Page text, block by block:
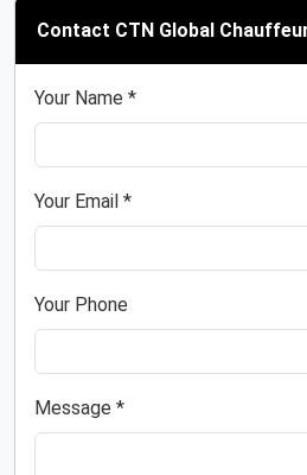
Contact CTN Global
Your Name *
Your Email *
Your Phone
Message *